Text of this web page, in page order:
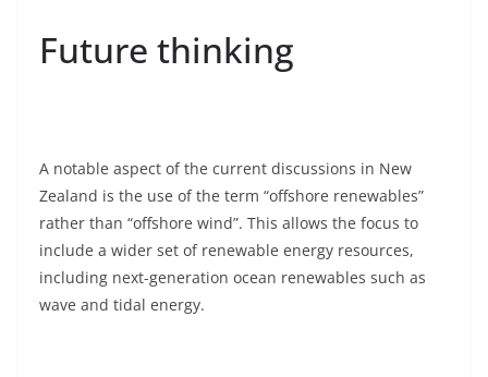
Future thinking
A notable aspect of the current discussions in New
Zealand is the use of the term “offshore renewables”
rather than “offshore wind”. This allows the focus to
include a wider set of renewable energy resources,
including next-generation ocean renewables such as
wave and tidal energy.